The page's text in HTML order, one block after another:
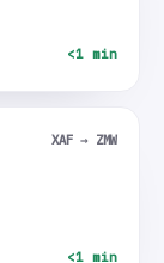
<1 min
XAF → ZMW
<1 min